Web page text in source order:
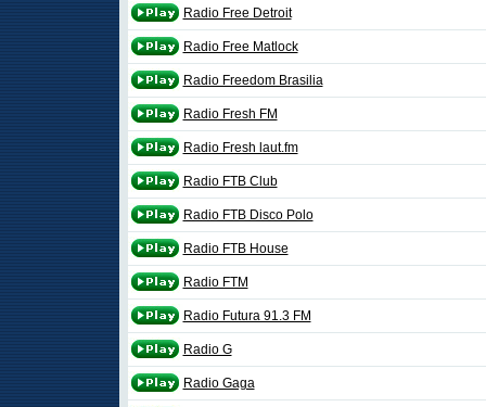
Radio Free Detroit
Radio Free Matlock
Radio Freedom Brasilia
Radio Fresh FM
Radio Fresh laut.fm
Radio FTB Club
Radio FTB Disco Polo
Radio FTB House
Radio FTM
Radio Futura 91.3 FM
Radio G
Radio Gaga